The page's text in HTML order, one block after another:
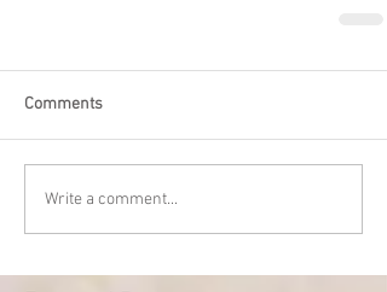
Comments
Write a comment...